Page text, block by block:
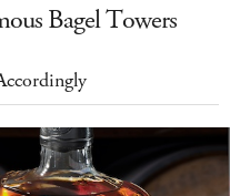
Bagel Towers